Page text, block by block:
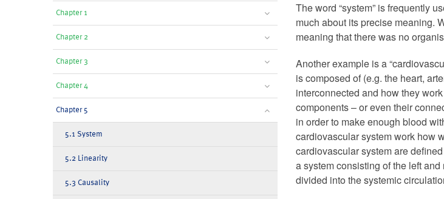
Chapter 1
Chapter 2
Chapter 3
Chapter 4
Chapter 5
5.1 System
5.2 Linearity
5.3 Causality
The word “system” is frequently
much about its precise meaning.
meaning that there was no
Another example is a
is composed of (e.g. the heart,
interconnected and how they
components – or even their
in order to make enough blood
cardiovascular system work how
cardiovascular system are
a system consisting of the left
divided into the systemic